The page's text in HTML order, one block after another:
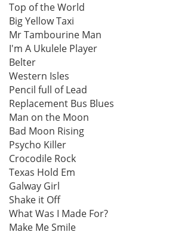
Top of the World
Big Yellow Taxi
Mr Tambourine Man
I'm A Ukulele Player
Belter
Western Isles
Pencil full of Lead
Replacement Bus Blues
Man on the Moon
Bad Moon Rising
Psycho Killer
Crocodile Rock
Texas Hold Em
Galway Girl
Shake it Off
What Was I Made For?
Make Me Smile